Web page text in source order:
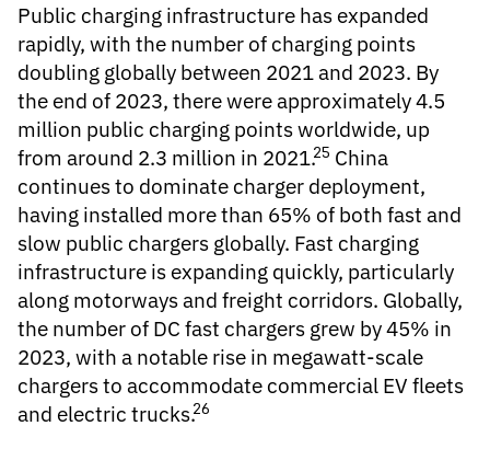
Public charging infrastructure has expanded
rapidly, with the number of charging points
doubling globally between 2021 and 2023. By
the end of 2023, there were approximately 4.5
million public charging points worldwide, up
from around 2.3 million in 2021.25 China
continues to dominate charger deployment,
having installed more than 65% of both fast and
slow public chargers globally. Fast charging
infrastructure is expanding quickly, particularly
along motorways and freight corridors. Globally,
the number of DC fast chargers grew by 45% in
2023, with a notable rise in megawatt-scale
chargers to accommodate commercial EV fleets
and electric trucks.26